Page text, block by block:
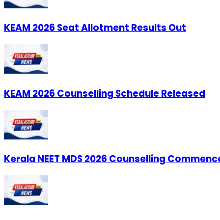
KEAM 2026 Seat Allotment Results Out
KEAM 2026 Counselling Schedule Released
Kerala NEET MDS 2026 Counselling